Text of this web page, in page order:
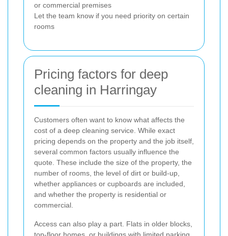
or commercial premises
Let the team know if you need priority on certain
rooms
Pricing factors for deep
cleaning in Harringay
Customers often want to know what affects the
cost of a deep cleaning service. While exact
pricing depends on the property and the job itself,
several common factors usually influence the
quote. These include the size of the property, the
number of rooms, the level of dirt or build-up,
whether appliances or cupboards are included,
and whether the property is residential or
commercial.
Access can also play a part. Flats in older blocks,